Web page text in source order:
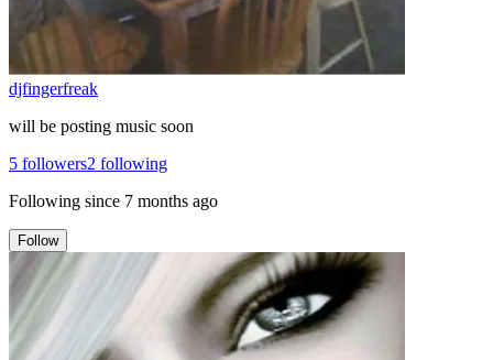
djfingerfreak
will be posting music soon
5 followers2 following
Following since 7 months ago
Follow